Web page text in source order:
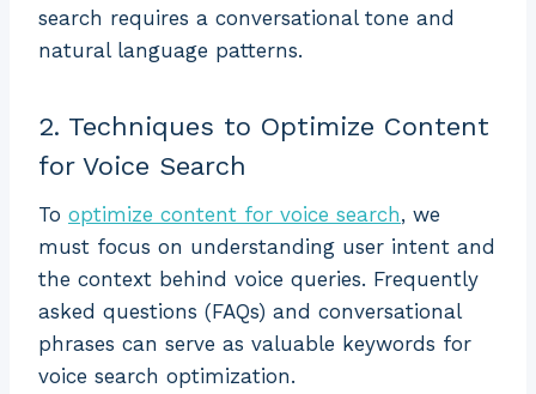
search requires a conversational tone and
natural language patterns.
2. Techniques to Optimize Content
for Voice Search
To optimize content for voice search, we
must focus on understanding user intent and
the context behind voice queries. Frequently
asked questions (FAQs) and conversational
phrases can serve as valuable keywords for
voice search optimization.